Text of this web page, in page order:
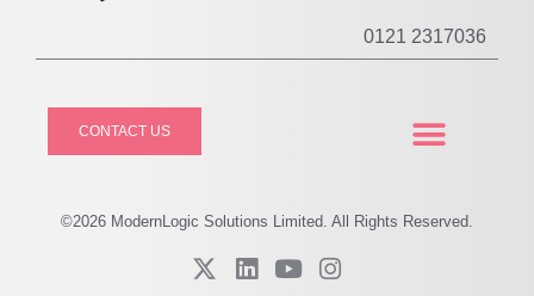
0121 2317036
CONTACT US
©2026 Modern Logic Solutions Limited. All Rights Reserved.